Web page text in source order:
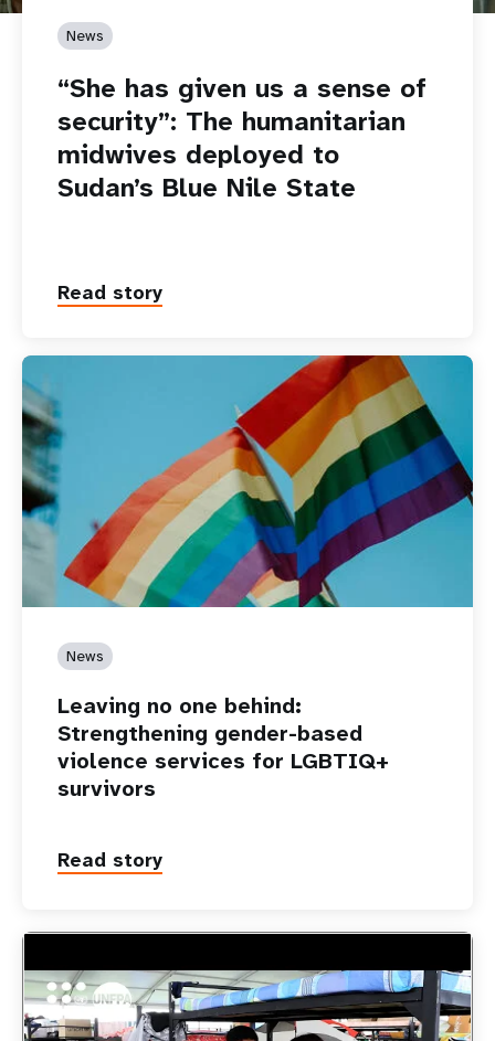
News
“She has given us a sense of
security”: The humanitarian
midwives deployed to
Sudan’s Blue Nile State
Read story
News
Leaving no one behind:
Strengthening gender-based
violence services for LGBTIQ+
survivors
Read story